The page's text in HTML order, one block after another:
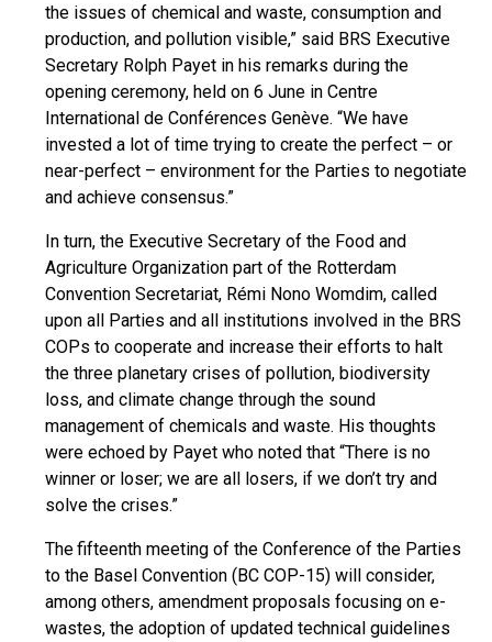
the issues of chemical and waste, consumption and
production, and pollution visible,” said BRS Executive
Secretary Rolph Payet in his remarks during the
opening ceremony, held on 6 June in Centre
International de Conférences Genève. “We have
invested a lot of time trying to create the perfect – or
near-perfect – environment for the Parties to negotiate
and achieve consensus.”
In turn, the Executive Secretary of the Food and
Agriculture Organization part of the Rotterdam
Convention Secretariat, Rémi Nono Womdim, called
upon all Parties and all institutions involved in the BRS
COPs to cooperate and increase their efforts to halt
the three planetary crises of pollution, biodiversity
loss, and climate change through the sound
management of chemicals and waste. His thoughts
were echoed by Payet who noted that “There is no
winner or loser; we are all losers, if we don’t try and
solve the crises.”
Thefifteenth meeting of the Conference of the Parties
to the Basel Convention (BC COP-15) will consider,
among others, amendment proposals focusing on e-
wastes, the adoption of updated technical guidelines